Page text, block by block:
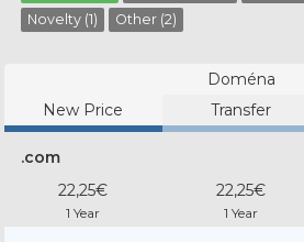
Novelty (1)
Other (2)
Doména
New Price
Transfer
.com
22,25€
1 Year
22,25€
1 Year